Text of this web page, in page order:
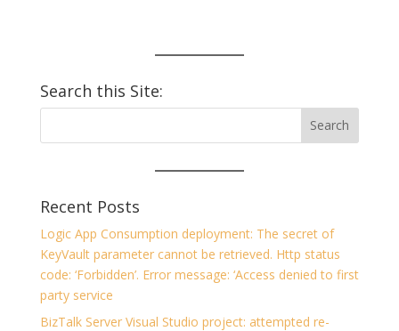
Search this Site:
Recent Posts
Logic App Consumption deployment: The secret of
KeyVault parameter cannot be retrieved. Http status
code: ‘Forbidden’. Error message: ‘Access denied to first
party service
BizTalk Server Visual Studio project: attempted re-